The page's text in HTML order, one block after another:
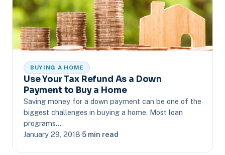
BUYING A HOME
Use Your Tax Refund As a Down
Payment to Buy a Home
Saving money for a down payment can be one of the
biggest challenges in buying a home. Most loan
programs…
January 29, 2018·5 min read